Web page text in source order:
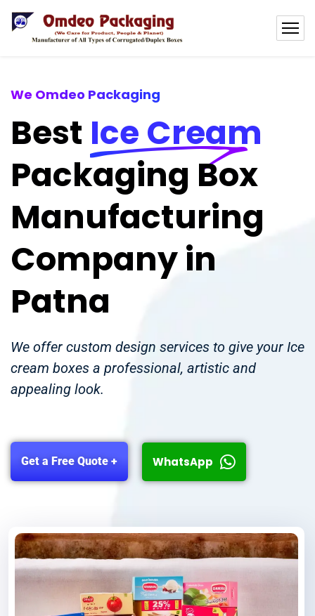
We Omdeo Packaging
Best Ice Cream
Packaging Box
Manufacturing
Company in
Patna
We offer custom design services to give your Ice
cream boxes a professional, artistic and
appealing look.
Get a Free Quote + WhatsApp